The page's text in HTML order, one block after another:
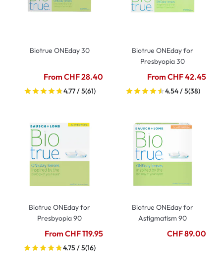
Biotrue ONEday 30
From CHF 28.40
4.77 / 5(61)
Biotrue ONEday for
Presbyopia 30
From CHF 42.45
4.54 / 5(38)
Biotrue ONEday for
Presbyopia 90
From CHF 119.95
4.75 / 5(16)
Biotrue ONEday for
Astigmatism 90
CHF 89.00